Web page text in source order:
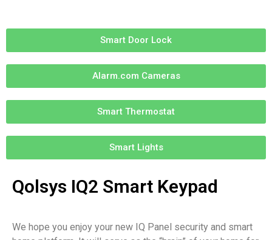
Smart Door Lock
Alarm.com Cameras
Smart Thermostat
Smart Lights
Qolsys IQ2 Smart Keypad
We hope you enjoy your new IQ Panel security and smart